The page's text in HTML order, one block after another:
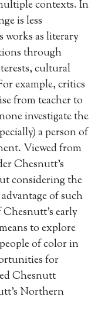
contexts. In
is less
works as literary
through
cultural
example, critics
from teacher to
investigate the
a person of
Viewed from
Chesnutt’s
considering the
of such
early
to explore
of color in
for
Chesnutt
Northern